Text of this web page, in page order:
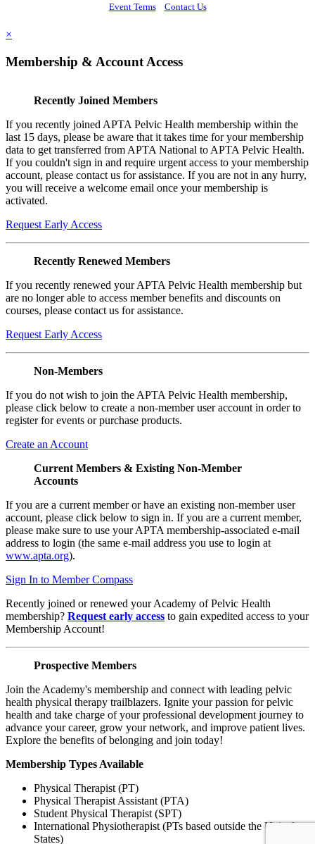
Event Terms Contact Us
×
Membership & Account Access
Recently Joined Members
If you recently joined APTA Pelvic Health membership within the
last 15 days, please be aware that it takes time for your membership
data to get transferred from APTA National to APTA Pelvic Health.
If you couldn't sign in and require urgent access to your membership
account, please contact us for assistance. If you are not in any hurry,
you will receive a welcome email once your membership is
activated.
Request Early Access
Recently Renewed Members
If you recently renewed your APTA Pelvic Health membership but
are no longer able to access member benefits and discounts on
courses, please contact us for assistance.
Request Early Access
Non-Members
If you do not wish to join the APTA Pelvic Health membership,
please click below to create a non-member user account in order to
register for events or purchase products.
Create an Account
Current Members & Existing Non-Member
Accounts
If you are a current member or have an existing non-member user
account, please click below to sign in. If you are a current member,
please make sure to use your APTA membership-associated e-mail
address to login (the same e-mail address you use to login at
www.apta.org).
Sign In to Member Compass
Recently joined or renewed your Academy of Pelvic Health
membership? Request early access to gain expedited access to your
Membership Account!
Prospective Members
Join the Academy's membership and connect with leading pelvic
health physical therapy trailblazers. Ignite your passion for pelvic
health and take charge of your professional development journey to
advance your career, grow your network, and improve patient lives.
Explore the benefits of belonging and join today!
Membership Types Available
Physical Therapist (PT)
Physical Therapist Assistant (PTA)
Student Physical Therapist (SPT)
International Physiotherapist (PTs based outside the United
States)